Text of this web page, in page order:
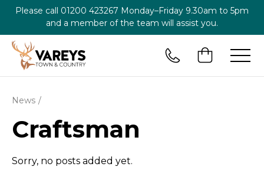
Please call 01200 423267 Monday–Friday 9.30am to 5pm
and a member of the team will assist you.
News
Craftsman
Sorry, no posts added yet.